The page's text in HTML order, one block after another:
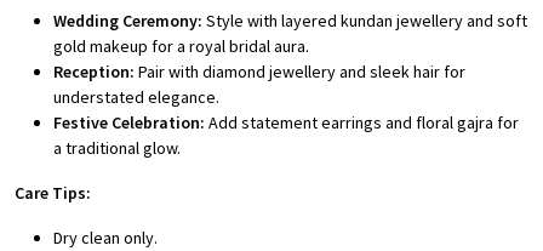
Wedding Ceremony: Style with layered kundan jewellery and soft
gold makeup for a royal bridal aura.
Reception: Pair with diamond jewellery and sleek hair for
understated elegance.
Festive Celebration: Add statement earrings and floral gajra for
a traditional glow.
Care Tips:
Dry clean only.